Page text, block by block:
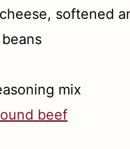
softened
mix
beef